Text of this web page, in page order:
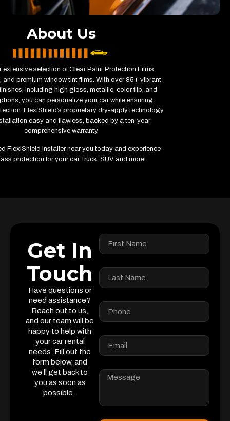
About Us
extensive selection of Clear Paint Protection Films,
and premium window tint films. With over 85+ vibrant
including high gloss, metallic, color flip, and
you can personalize your car while ensuring
FlexiShield’s proprietary dry-apply technology
easy and flawless, backed by a ten-year
comprehensive warranty.
FlexiShield installer near you today and experience
protection for your car, truck, SUV, and more!
Get In
Touch
Have questions or
need assistance?
Reach out to us,
and our team will be
happy to help with
your car rental
needs. Fill out the
form below, and
we’ll get back to
you as soon as
possible.